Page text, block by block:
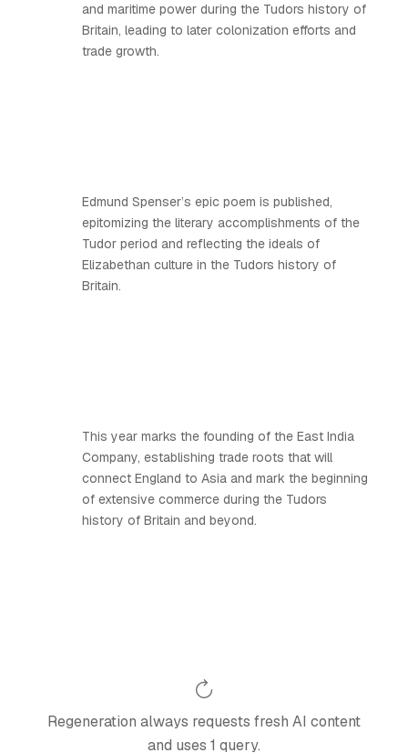
and maritime power during the Tudors history of
Britain, leading to later colonization efforts and
trade growth.
Edmund Spenser’s epic poem is published,
epitomizing the literary accomplishments of the
Tudor period and reflecting the ideals of
Elizabethan culture in the Tudors history of
Britain.
This year marks the founding of the East India
Company, establishing trade roots that will
connect England to Asia and mark the beginning
of extensive commerce during the Tudors
history of Britain and beyond.
Regeneration always requests fresh AI content
and uses 1 query.